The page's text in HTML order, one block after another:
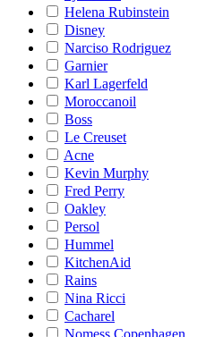
Helena Rubinstein
Disney
Narciso Rodriguez
Garnier
Karl Lagerfeld
Moroccanoil
Boss
Le Creuset
Acne
Kevin Murphy
Fred Perry
Oakley
Persol
Hummel
KitchenAid
Rains
Nina Ricci
Cacharel
Nomess Copenhagen